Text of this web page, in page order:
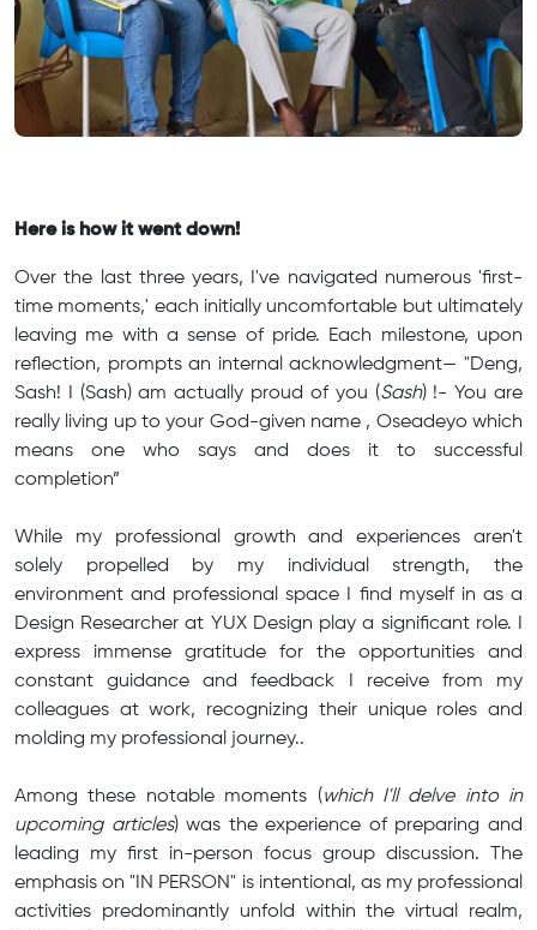
Here is how it went down!
Over the last three years, I've navigated numerous 'first-
time moments,' each initially uncomfortable but ultimately
leaving me with a sense of pride. Each milestone, upon
reflection, prompts an internal acknowledgment— "Deng,
Sash! I (Sash) am actually proud of you (Sash) !- You are
really living up to your God-given name , Oseadeyo which
means one who says and does it to successful
completion”
While my professional growth and experiences aren't
solely propelled by my individual strength, the
environment and professional space I find myself in as a
Design Researcher at YUX Design play a significant role. I
express immense gratitude for the opportunities and
constant guidance and feedback I receive from my
colleagues at work, recognizing their unique roles and
molding my professional journey..
Among these notable moments (which I'll delve into in
upcoming articles) was the experience of preparing and
leading my first in-person focus group discussion. The
emphasis on "IN PERSON" is intentional, as my professional
activities predominantly unfold within the virtual realm,